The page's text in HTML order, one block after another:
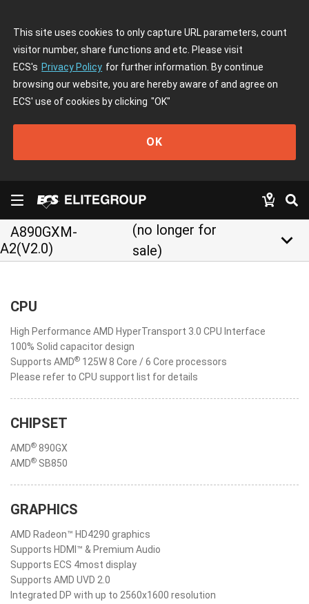
This site uses cookies to only capture URL parameters, count
visitor number, share functions and etc. Please visit
ECS's Privacy Policy for further information. By continue
browsing our website, you are hereby aware of and agree on
ECS' use of cookies by clicking "OK"
OK
A890GXM-
A2(V2.0)
(no longer for
sale)
keyboard_arrow_down
CPU
High Performance AMD HyperTransport 3.0 CPU Interface
100% Solid capacitor design
Supports AMD® 125W 8 Core / 6 Core processors
Please refer to CPU support list for details
CHIPSET
AMD® 890GX
AMD® SB850
GRAPHICS
AMD Radeon™ HD4290 graphics
Supports HDMI™ & Premium Audio
Supports ECS 4most display
Supports AMD UVD 2.0
Integrated DP with up to 2560x1600 resolution